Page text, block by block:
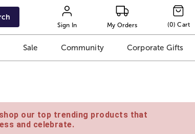
Sign In My Orders (0) Cart
Sale Community Corporate Gifts
our top trending products that
and celebrate.